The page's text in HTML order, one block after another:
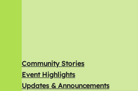
Community Stories
Event Highlights
Updates & Announcements